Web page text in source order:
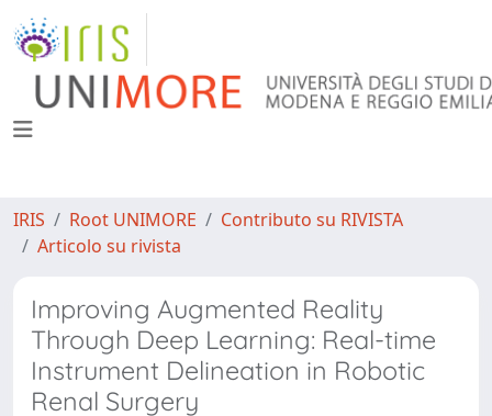
IRIS Root UNIMORE
Contributo su RIVISTA
Articolo su rivista
Improving Augmented Reality
Through Deep Learning: Real-time
Instrument Delineation in Robotic
Renal Surgery